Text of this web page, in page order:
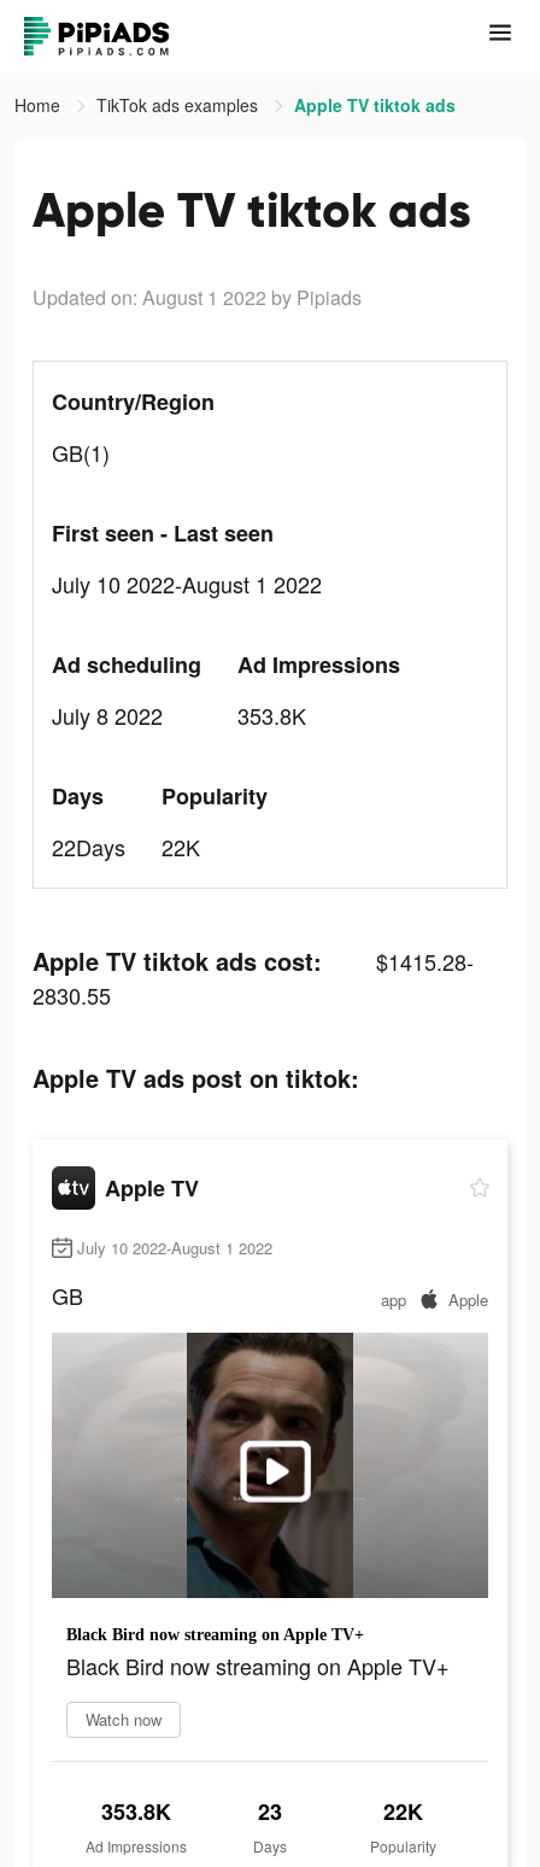
Home TikTok ads examples Apple TV tiktok ads
Apple TV tiktok ads
Updated on: August 1 2022 by Pipiads
Country/Region
GB(1)
First seen - Last seen
July 10 2022-August 1 2022
Ad scheduling
July 8 2022
Ad Impressions
353.8K
Days
22Days
Popularity
22K
Apple TV tiktok ads cost:
$1415.28-
2830.55
Apple TV ads post on tiktok:
Apple TV
July 10 2022-August 1 2022
GB app Apple
Black Bird now streaming on Apple TV+
Black Bird now streaming on Apple TV+
Watch now
353.8K
Ad Impressions
23
Days
22K
Popularity